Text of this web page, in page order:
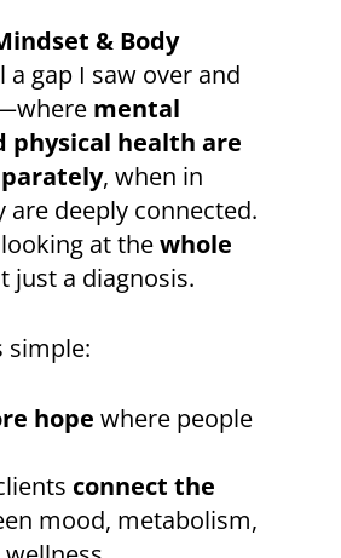
& Body
a gap I saw over and
mental
physical health are
, when in
are deeply connected.
at thewhole
just a diagnosis.
simple:
hope where people
connect the
mood, metabolism,